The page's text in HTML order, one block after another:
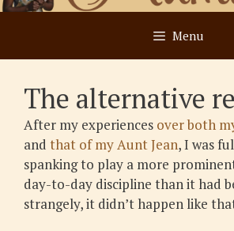
Menu
The alternative
After my experiences over both
and that of my Aunt Jean, I was
spanking to play a more
day-to-day discipline than it had
strangely, it didn’t happen like